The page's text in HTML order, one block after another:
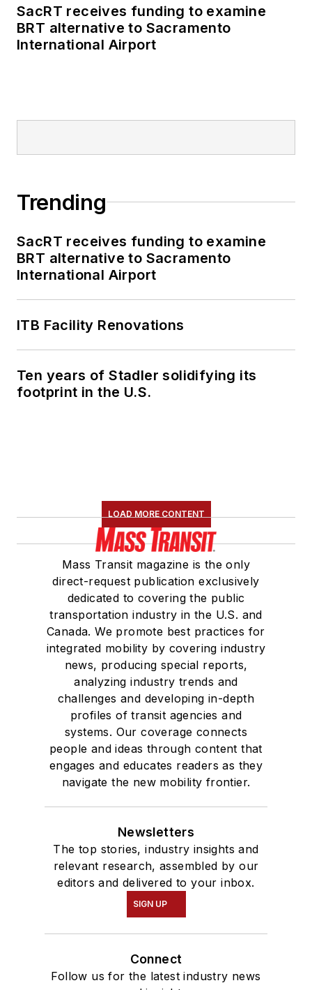
Authority, NYC
Transit bus, subway
and Staten Island
NYCDOT Staten
and New Jersey.
SacRT receives funding to examine
BRT alternative to Sacramento
International Airport
Trending
SacRT receives funding to examine
BRT alternative to Sacramento
International Airport
ITB Facility Renovations
Ten years of Stadler solidifying its
footprint in the U.S.
LOAD MORE CONTENT
Mass Transit magazine is the only
direct-request publication exclusively
dedicated to covering the public
transportation industry in the U.S. and
Canada. We promote best practices for
integrated mobility by covering industry
news, producing special reports,
analyzing industry trends and
challenges and developing in-depth
profiles of transit agencies and
systems. Our coverage connects
people and ideas through content that
engages and educates readers as they
navigate the new mobility frontier.
Newsletters
The top stories, industry insights and
relevant research, assembled by our
editors and delivered to your inbox.
SIGN UP
Connect
Follow us for the latest industry news